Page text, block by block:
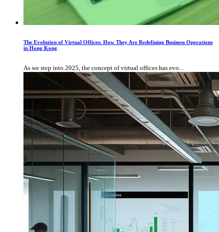
The Evolution of Virtual Offices: How They Are Redefining Business Operations
in Hong Kong
As we step into 2025, the concept of virtual offices has evo...